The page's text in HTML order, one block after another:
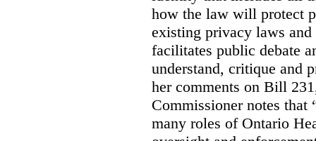
how the law will protect
existing privacy laws
facilitates public debate
understand, critique and
her comments on Bill
Commissioner notes that
many roles of Ontario